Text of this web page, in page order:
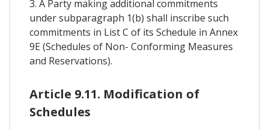
3. A Party making additional commitments
under subparagraph 1(b) shall inscribe such
commitments in List C of its Schedule in Annex
9E (Schedules of Non- Conforming Measures
and Reservations).
Article 9.11. Modification of
Schedules